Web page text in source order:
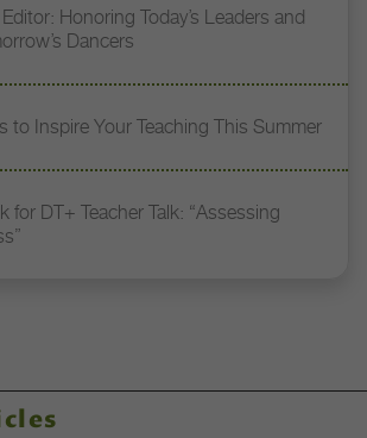
Honoring Today’s Leaders and
Dancers
to Inspire Your Teaching This Summer
for DT+ Teacher Talk: “Assessing